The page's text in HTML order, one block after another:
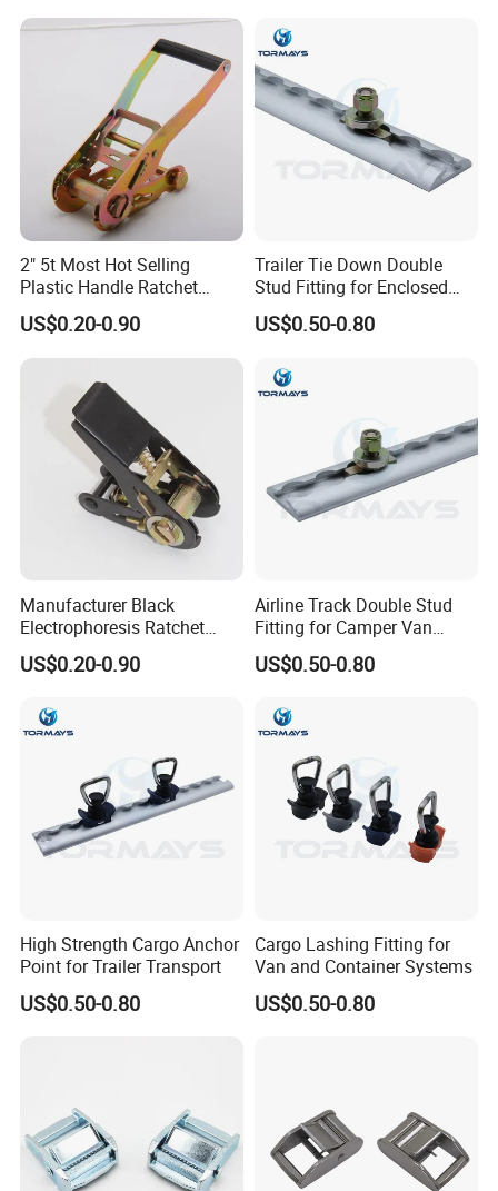
Packaging & Shipping
2" 5t Most Hot Selling
Plastic Handle Ratchet
Buckle
US$0.20-0.90
Trailer Tie Down Double
Stud Fitting for Enclosed
Trailer L Track
US$0.50-0.80
Manufacturer Black
Electrophoresis Ratchet
Buckle for Ratchet Strap
US$0.20-0.90
Airline Track Double Stud
Fitting for Camper Van
Conversion
US$0.50-0.80
High Strength Cargo Anchor
Point for Trailer Transport
US$0.50-0.80
Cargo Lashing Fitting for
Van and Container Systems
US$0.50-0.80